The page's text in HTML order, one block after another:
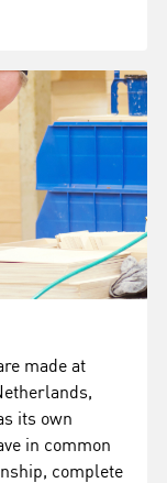
made at
its own
in common
complete